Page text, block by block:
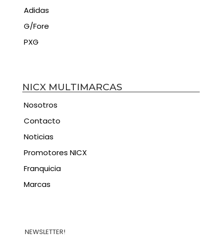
Adidas
G/Fore
PXG
NICX MULTIMARCAS
Nosotros
Contacto
Noticias
Promotores NICX
Franquicia
Marcas
NEWSLETTER!